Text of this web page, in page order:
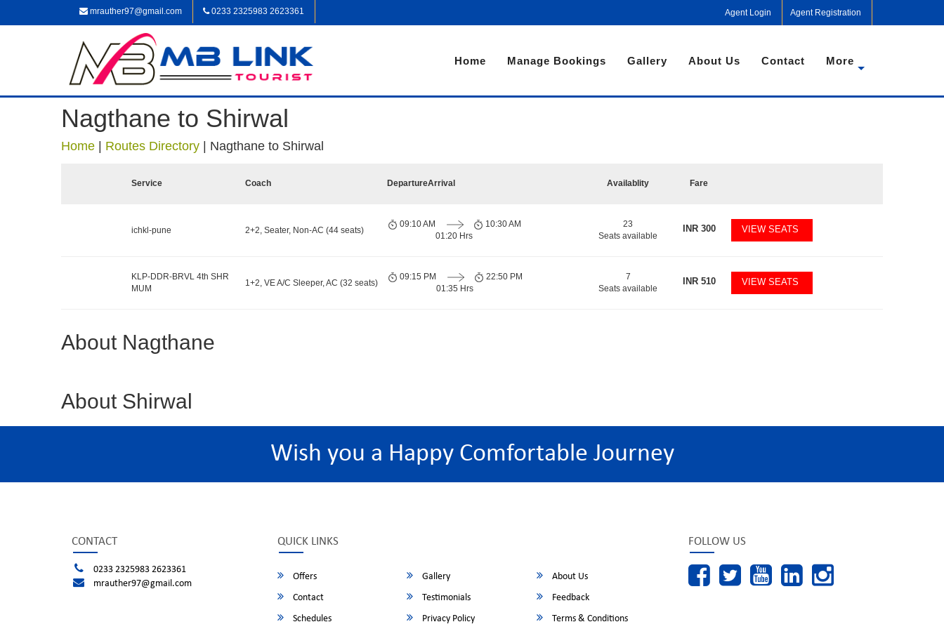
mrauther97@gmail.com 0233 2325983 2623361 Agent Login Agent Registration
Home Manage Bookings Gallery About Us Contact More
Nagthane to Shirwal
Home Routes Directory Nagthane to Shirwal
Service Coach DepartureArrival Availablity Fare
ichkl-pune 2+2, Seater, Non-AC (44 seats)
09:10 AM
01:20 Hrs
10:30 AM
23
Seats available
INR300 VIEW SEATS
KLP-DDR-BRVL 4th SHR
MUM
1+2, VE A/C Sleeper, AC (32 seats)
09:15 PM
01:35 Hrs
22:50 PM
7
Seats available
INR510 VIEW SEATS
About Nagthane
About Shirwal
Wish you a Happy Comfortable Journey
CONTACT
0233 2325983 2623361
mrauther97@gmail.com
QUICK LINKS
Offers Gallery
About Us
Contact
Testimonials
Feedback
Schedules
Privacy Policy Terms & Conditions
FOLLOW US